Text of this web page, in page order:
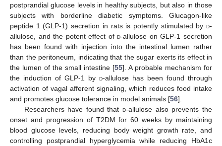
postprandial glucose levels in healthy subjects, but also in those
subjects with borderline diabetic symptoms. Glucagon-like
peptide 1 (GLP-1) secretion in rats is potently stimulated by d-
allulose, and the potent effect ofd-allulose on GLP-1 secretion
has been found with injection into the intestinal lumen rather
than the peritoneum, indicating that the sugar exerts its effect in
the lumen of the small intestine [55]. A probable mechanism for
the induction of GLP-1 by d-allulose has been found through
activation of vagal afferent signaling, which reduces food intake
and promotes glucose tolerance in model animals [56].
Researchers have found thatd-allulose also prevents the
onset and progression of T2DM for 60 weeks by maintaining
blood glucose levels, reducing body weight growth rate, and
controlling postprandial hyperglycemia while reducing HbA1c